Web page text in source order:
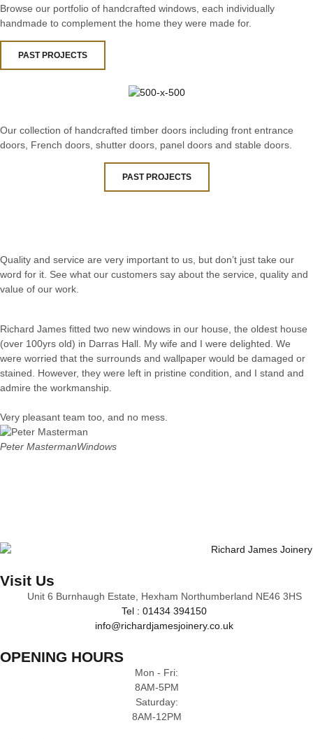
Browse our portfolio of handcrafted windows, each individually
handmade to complement the home they were made for.
PAST PROJECTS
Our collection of handcrafted timber doors including front entrance
doors, French doors, shutter doors, panel doors and stable doors.
PAST PROJECTS
Quality and service are very important to us, but don’t just take our
word for it. See what our customers say about the service, quality and
value of our work.
Richard James fitted two new windows in our house, the oldest house
(over 100yrs old) in Darras Hall. My wife and I were delighted. We
were worried that the surrounds and wallpaper would be damaged or
stained. However, they were left in pristine condition, and I stand and
admire the workmanship.
Very pleasant team too, and no mess.
Peter MastermanWindows
Visit Us
Unit 6 Burnhaugh Estate, Hexham Northumberland NE46 3HS
Tel : 01434 394150
info@richardjamesjoinery.co.uk
OPENING HOURS
Mon - Fri:
8AM-5PM
Saturday:
8AM-12PM